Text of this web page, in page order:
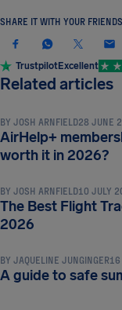
SHARE IT WITH YOUR
TrustpilotExcellent
Related articles
TRAVEL TIPS & HACKS
BY JOSH ARNFIELD28 JUNE
AirHelp+
worth it in 2026?
TRAVEL TIPS & HACKS
BY JOSH ARNFIELD10 JULY
The Best Flight
2026
TRAVEL TIPS & HACKS
BY JAQUELINE JUNGINGER16
A guide to safe